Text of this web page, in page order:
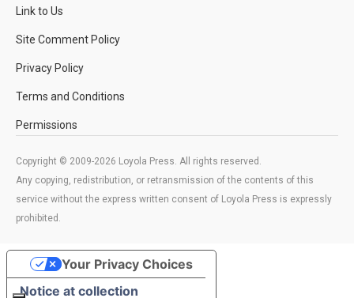
Link to Us
Site Comment Policy
Privacy Policy
Terms and Conditions
Permissions
Copyright © 2009-2026 Loyola Press. All rights reserved.
Any copying, redistribution, or retransmission of the contents of this
service without the express written consent of Loyola Press is expressly
prohibited.
Notice at collection
Your Privacy Choices